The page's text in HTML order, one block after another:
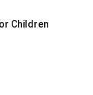
Children